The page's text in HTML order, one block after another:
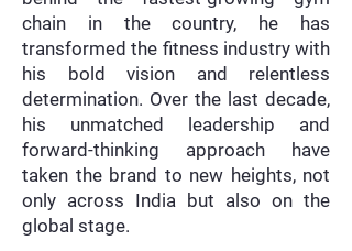
chain in the country, he has
transformed the fitness industry with
his bold vision and relentless
determination. Over the last decade,
his unmatched leadership and
forward-thinking approach have
taken the brand to new heights, not
only across India but also on the
global stage.